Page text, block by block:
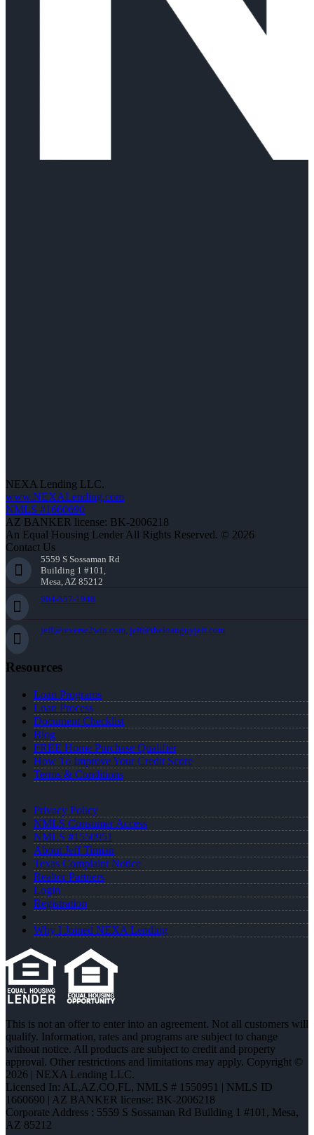
NEXA Lending LLC.
www.NEXALending.com
NMLS #1660690
AZ BANKER license: BK-2006218
An Equal Housing Lender All Rights Reserved. © 2026
Contact Us
5559 S Sossaman Rd
Building 1 #101,
Mesa, AZ 85212
904-557-1948
jeff@reverse2win.com, jeff@theloanguyjeff.com
Resources
Loan Programs
Loan Process
Document Checklist
Blog
FREE Home Purchase Qualifier
How To Improve Your Credit Score
Terms & Conditions
Privacy Policy
NMLS Consumer Access
NMLS #1550951
About Jeff Timian
Texas Complaint Notice
Realtor Partners
Login
Registration
Why I Joined NEXA Lending
This is not an offer to enter into an agreement. Not all customers will
qualify. Information, rates and programs are subject to change
without notice. All products are subject to credit and property
approval. Other restrictions and limitations may apply. Copyright ©
2026 | NEXA Lending LLC.
Licensed In: AL,AZ,CO,FL, NMLS # 1550951 | NMLS ID
1660690 | AZ BANKER license: BK-2006218
Corporate Address : 5559 S Sossaman Rd Building 1 #101, Mesa,
AZ 85212